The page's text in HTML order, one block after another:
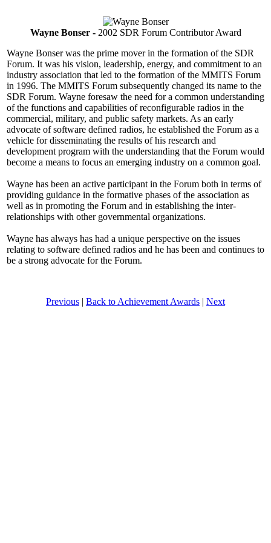
Wayne Bonser - 2002 SDR Forum Contributor Award
Wayne Bonser was the prime mover in the formation of the SDR
Forum. It was his vision, leadership, energy, and commitment to an
industry association that led to the formation of the MMITS Forum
in 1996. The MMITS Forum subsequently changed its name to the
SDR Forum. Wayne foresaw the need for a common understanding
of the functions and capabilities of reconfigurable radios in the
commercial, military, and public safety markets. As an early
advocate of software defined radios, he established the Forum as a
vehicle for disseminating the results of his research and
development program with the understanding that the Forum would
become a means to focus an emerging industry on a common goal.
Wayne has been an active participant in the Forum both in terms of
providing guidance in the formative phases of the association as
well as in promoting the Forum and in establishing the inter-
relationships with other governmental organizations.
Wayne has always has had a unique perspective on the issues
relating to software defined radios and he has been and continues to
be a strong advocate for the Forum.
Previous | Back to Achievement Awards | Next